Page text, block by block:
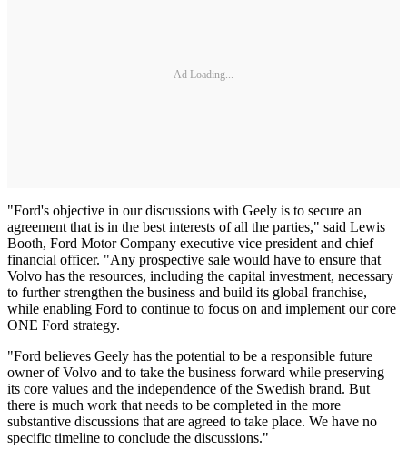
Ad Loading...
"Ford's objective in our discussions with Geely is to secure an
agreement that is in the best interests of all the parties," said Lewis
Booth, Ford Motor Company executive vice president and chief
financial officer. "Any prospective sale would have to ensure that
Volvo has the resources, including the capital investment, necessary
to further strengthen the business and build its global franchise,
while enabling Ford to continue to focus on and implement our core
ONE Ford strategy.
"Ford believes Geely has the potential to be a responsible future
owner of Volvo and to take the business forward while preserving
its core values and the independence of the Swedish brand. But
there is much work that needs to be completed in the more
substantive discussions that are agreed to take place. We have no
specific timeline to conclude the discussions."